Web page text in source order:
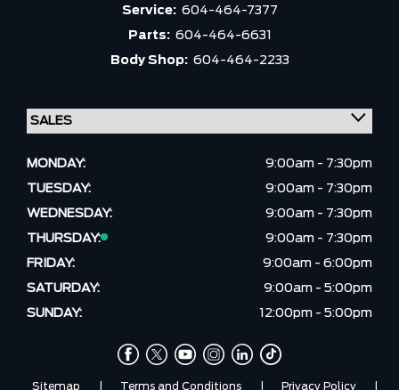
Service: 604-464-7377
Parts: 604-464-6631
Body Shop: 604-464-2233
MONDAY:
9:00am - 7:30pm
TUESDAY:
9:00am - 7:30pm
WEDNESDAY:
9:00am - 7:30pm
THURSDAY:
9:00am - 7:30pm
FRIDAY:
9:00am - 6:00pm
SATURDAY:
9:00am - 5:00pm
SUNDAY:
12:00pm - 5:00pm
Sitemap Terms and Conditions Privacy Policy